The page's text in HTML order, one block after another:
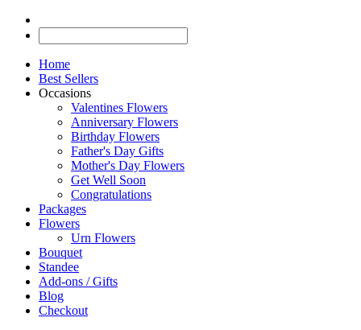
Home
Best Sellers
Occasions
Valentines Flowers
Anniversary Flowers
Birthday Flowers
Father's Day Gifts
Mother's Day Flowers
Get Well Soon
Congratulations
Packages
Flowers
Urn Flowers
Bouquet
Standee
Add-ons / Gifts
Blog
Checkout